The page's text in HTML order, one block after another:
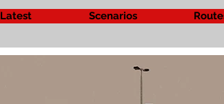
Latest Scenarios